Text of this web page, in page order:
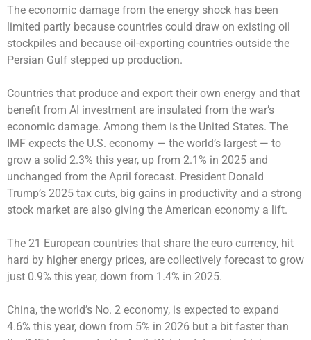
The economic damage from the energy shock has been
limited partly because countries could draw on existing oil
stockpiles and because oil-exporting countries outside the
Persian Gulf stepped up production.
Countries that produce and export their own energy and that
benefit from AI investment are insulated from the war’s
economic damage. Among them is the United States. The
IMF expects the U.S. economy — the world’s largest — to
grow a solid 2.3% this year, up from 2.1% in 2025 and
unchanged from the April forecast. President Donald
Trump’s 2025 tax cuts, big gains in productivity and a strong
stock market are also giving the American economy a lift.
The 21 European countries that share the euro currency, hit
hard by higher energy prices, are collectively forecast to grow
just 0.9% this year, down from 1.4% in 2025.
China, the world’s No. 2 economy, is expected to expand
4.6% this year, down from 5% in 2026 but a bit faster than